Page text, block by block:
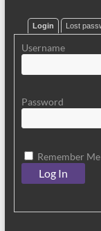
Login Lost
Username
Password
Remember Me